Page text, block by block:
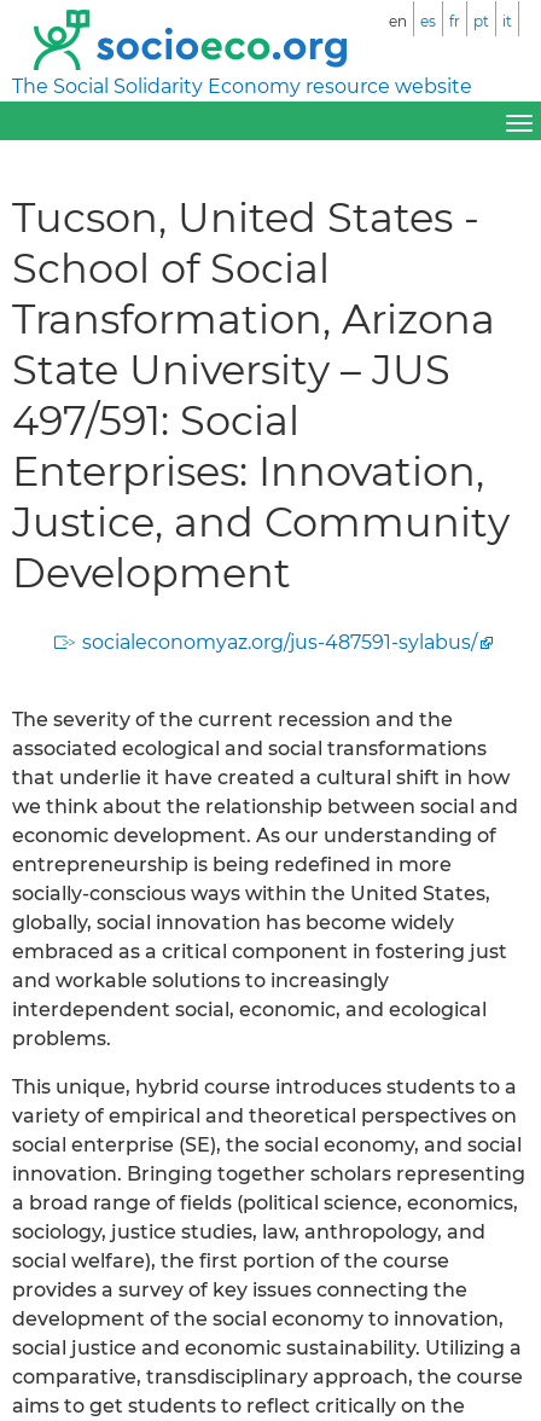
The Social Solidarity Economy resource website
en es fr pt it
Tucson, United States -
School of Social
Transformation, Arizona
State University – JUS
497/591: Social
Enterprises: Innovation,
Justice, and Community
Development
socialeconomyaz.org/jus-487591-sylabus/
The severity of the current recession and the
associated ecological and social transformations
that underlie it have created a cultural shift in how
we think about the relationship between social and
economic development. As our understanding of
entrepreneurship is being redefined in more
socially-conscious ways within the United States,
globally, social innovation has become widely
embraced as a critical component in fostering just
and workable solutions to increasingly
interdependent social, economic, and ecological
problems.
This unique, hybrid course introduces students to a
variety of empirical and theoretical perspectives on
social enterprise (SE), the social economy, and social
innovation. Bringing together scholars representing
a broad range of fields (political science, economics,
sociology, justice studies, law, anthropology, and
social welfare), the first portion of the course
provides a survey of key issues connecting the
development of the social economy to innovation,
social justice and economic sustainability. Utilizing a
comparative, transdisciplinary approach, the course
aims to get students to reflect critically on the